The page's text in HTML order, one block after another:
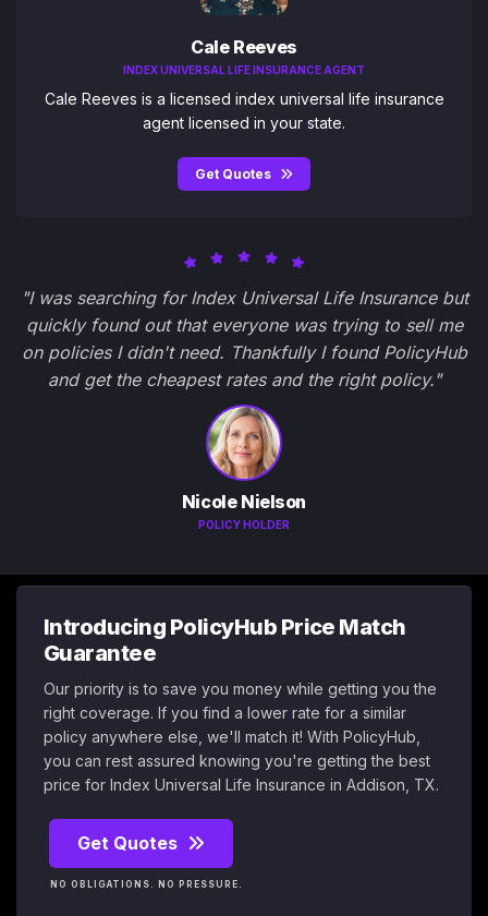
Cale Reeves
INDEX UNIVERSAL LIFE INSURANCE AGENT
Cale Reeves is a licensed index universal life insurance
agent licensed in your state.
Get Quotes
"I was searching for Index Universal Life Insurance but
quickly found out that everyone was trying to sell me
on policies I didn't need. Thankfully I found PolicyHub
and get the cheapest rates and the right policy."
Nicole Nielson
POLICY HOLDER
Introducing PolicyHub Price Match
Guarantee
Our priority is to save you money while getting you the
right coverage. If you find a lower rate for a similar
policy anywhere else, we'll match it! With PolicyHub,
you can rest assured knowing you're getting the best
price for Index Universal Life Insurance in Addison, TX.
Get Quotes
NO OBLIGATIONS. NO PRESSURE.